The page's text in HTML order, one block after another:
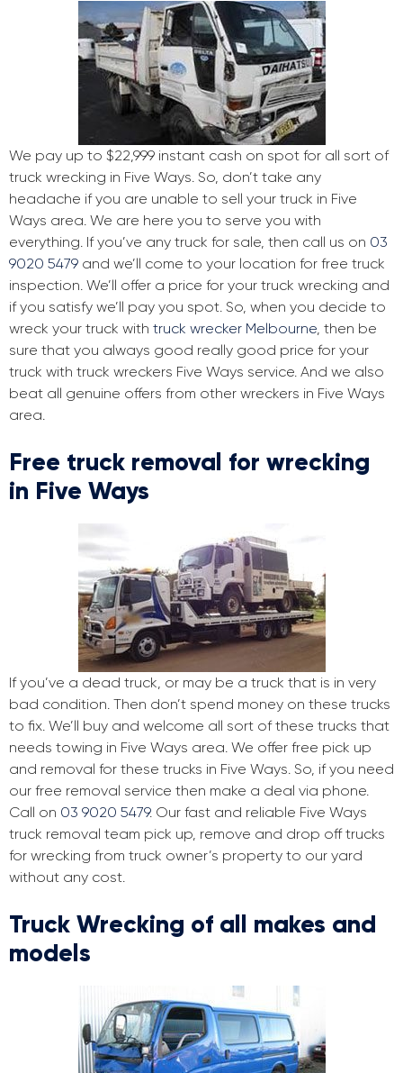
We pay up to $22,999 instant cash on spot for all sort of
truck wrecking in Five Ways. So, don’t take any
headache if you are unable to sell your truck in Five
Ways area. We are here you to serve you with
everything. If you’ve any truck for sale, then call us on 03
9020 5479 and we’ll come to your location for free truck
inspection. We’ll offer a price for your truck wrecking and
if you satisfy we’ll pay you spot. So, when you decide to
wreck your truck with truck wrecker Melbourne, then be
sure that you always good really good price for your
truck with truck wreckers Five Ways service. And we also
beat all genuine offers from other wreckers in Five Ways
area.
Free truck removal for wrecking
in Five Ways
If you’ve a dead truck, or may be a truck that is in very
bad condition. Then don’t spend money on these trucks
to fix. We’ll buy and welcome all sort of these trucks that
needs towing in Five Ways area. We offer free pick up
and removal for these trucks in Five Ways. So, if you need
our free removal service then make a deal via phone.
Call on 03 9020 5479. Our fast and reliable Five Ways
truck removal team pick up, remove and drop off trucks
for wrecking from truck owner’s property to our yard
without any cost.
Truck Wrecking of all makes and
models